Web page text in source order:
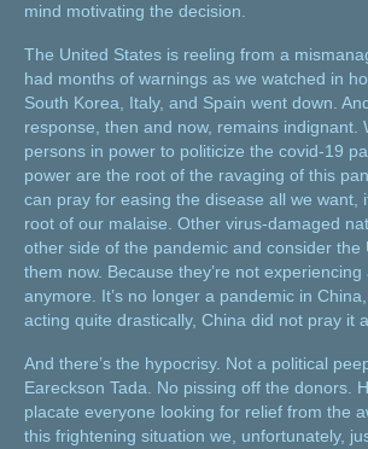
mind motivating the decision.
The United States is reeling from a
had months of warnings as we watched in
South Korea, Italy, and Spain went down.
response, then and now, remains indignant.
persons in power to politicize the covid-19
power are the root of the ravaging of this
can pray for easing the disease all we want,
root of our malaise. Other virus-damaged
other side of the pandemic and consider the
them now. Because they’re not
anymore. It’s no longer a pandemic in
acting quite drastically, China did not pray it
And there’s the hypocrisy. Not a political
Eareckson Tada. No pissing off the donors.
placate everyone looking for relief from the
this frightening situation we, unfortunately,